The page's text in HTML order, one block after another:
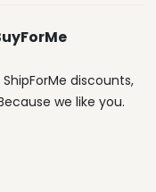
discounts,
we like you.